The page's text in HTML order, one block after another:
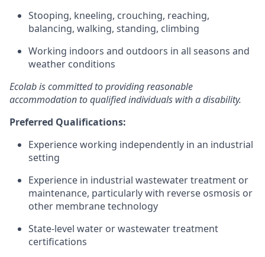
Stooping, kneeling, crouching, reaching,
balancing, walking, standing, climbing
Working indoors and outdoors in all seasons and
weather conditions
Ecolab is committed to providing reasonable
accommodation to qualified individuals with a disability.
Preferred Qualifications:
Experience working independently in an industrial
setting
Experience in industrial wastewater treatment or
maintenance, particularly with reverse osmosis or
other membrane technology
State-level water or wastewater treatment
certifications